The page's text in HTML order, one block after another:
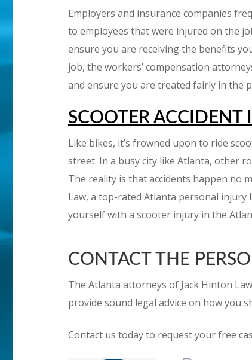
Employers and insurance companies
to employees that were injured on the
ensure you are receiving the benefits
job, the workers’ compensation
and ensure you are treated fairly in the
SCOOTER ACCIDENT
Like bikes, it’s frowned upon to ride
street. In a busy city like Atlanta, other
The reality is that accidents happen no
Law, a top-rated Atlanta personal injury
yourself with a scooter injury in the
CONTACT THE
The Atlanta attorneys of Jack Hinton
provide sound legal advice on how you
Contact us today to request your free